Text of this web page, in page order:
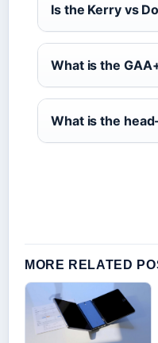
Is the Kerry vs
What is the
What is the
MORE RELATED